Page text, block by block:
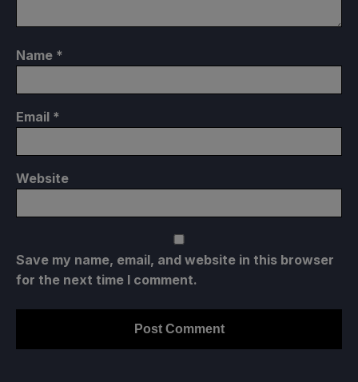
Name *
Email *
Website
Save my name, email, and website in this browser
for the next time I comment.